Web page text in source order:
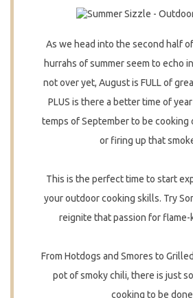
As we head into the second half
hurrahs of summer seem to echo
not over yet, August is FULL of
PLUS is there a better time of
temps of September to be cooking
or firing up that
This is the perfect time to start
your outdoor cooking skills. Try
reignite that passion for flame-
From Hotdogs and Smores to
pot of smoky chili, there is just
cooking to be